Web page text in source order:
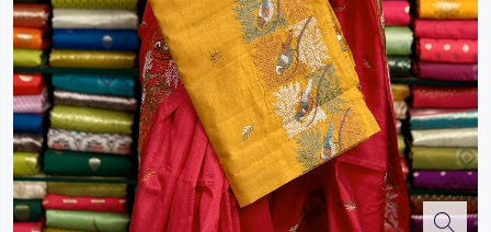
Kalanjali
Kora Silk
Bhagalpuri Silk
Kota
Kuppadam Sico
Linen
Maheswari Silk